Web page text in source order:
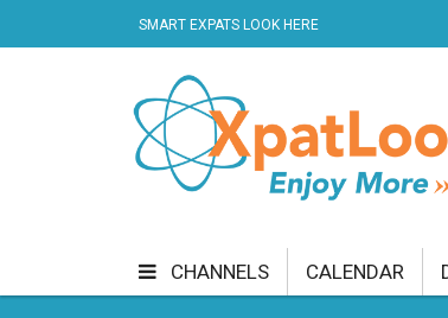
SMART EXPATS LOOK HERE
CHANNELS CALENDAR